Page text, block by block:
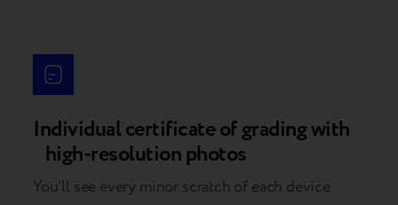
Individual certificate of grading with
high-resolution photos
You’ll see every minor scratch of each device